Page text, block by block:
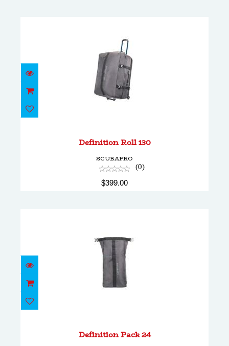
Definition Roll 130
SCUBAPRO
(0)
$399.00
Definition Pack 24